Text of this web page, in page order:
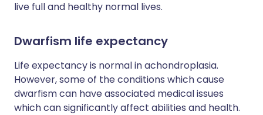
live full and healthy normal lives.
Dwarfism life expectancy
Life expectancy is normal in achondroplasia.
However, some of the conditions which cause
dwarfism can have associated medical issues
which can significantly affect abilities and health.